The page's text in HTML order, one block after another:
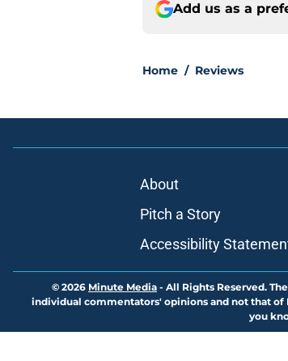
Add us as a
Home / Reviews
About
Pitch a Story
Accessibility
© 2026 Minute Media - All Rights Reserved.
individual commentators' opinions and not that of
you